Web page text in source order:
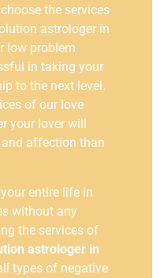
the services
astrologer in
low problem
in taking your
to the next level.
of our love
your lover will
affection than
entire life in
without any
the services of
astrologer in
types of negative